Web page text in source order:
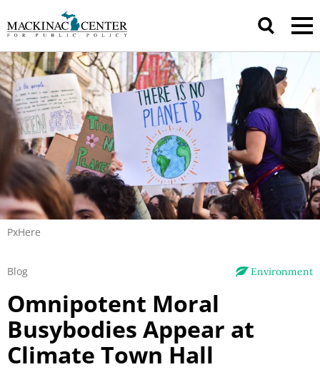
PxHere
Environment
Blog
Omnipotent Moral
Busybodies Appear at
Climate Town Hall